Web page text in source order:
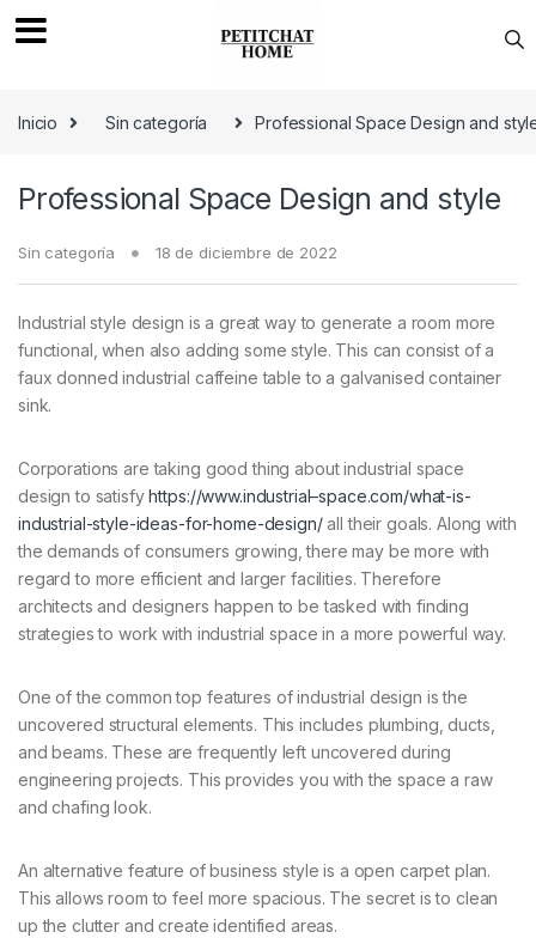
Inicio
Sin categoría Professional Space Design and
Professional Space Design and style
Sin categoría 18 de diciembre de 2022
Industrial style design is a great way to generate a room more
functional, when also adding some style. This can consist of a
faux donned industrial caffeine table to a galvanised container
sink.
Corporations are taking good thing about industrial space
design to satisfyhttps://www.industrial–space.com/what-is-
industrial-style-ideas-for-home-design/all their goals. Along with
the demands of consumers growing, there may be more with
regard to more efficient and larger facilities. Therefore
architects and designers happen to be tasked with finding
strategies to work with industrial space in a more powerful way.
One of the common top features of industrial design is the
uncovered structural elements. This includes plumbing, ducts,
and beams. These are frequently left uncovered during
engineering projects. This provides you with the space a raw
and chafing look.
An alternative feature of business style is a open carpet plan.
This allows room to feel more spacious. The secret is to clean
up the clutter and create identified areas.